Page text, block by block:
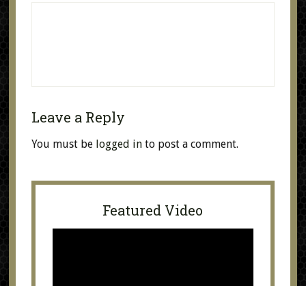
Leave a Reply
You must be logged into post a comment.
Featured Video